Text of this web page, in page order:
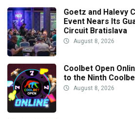
Goetz and Halevy
Event Nears Its
Circuit Bratislava
August 8, 2026
Coolbet Open
to the Ninth
August 8, 2026